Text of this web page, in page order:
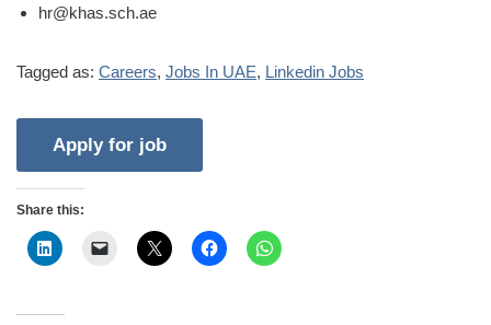
hr@khas.sch.ae
Tagged as: Careers, Jobs In UAE, Linkedin Jobs
Share this: